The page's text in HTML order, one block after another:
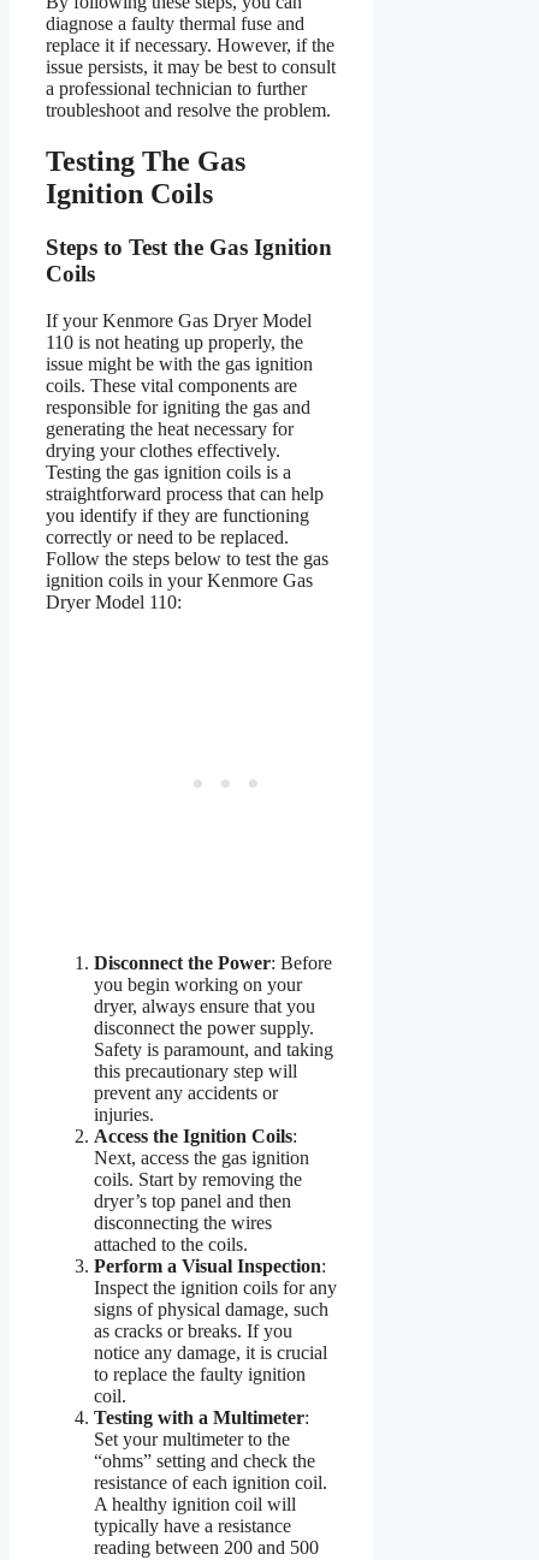
diagnose a faulty thermal fuse and
replace it if necessary. However, if the
issue persists, it may be best to consult
a professional technician to further
troubleshoot and resolve the problem.
Testing The Gas
Ignition Coils
Steps to Test the Gas Ignition
Coils
If your Kenmore Gas Dryer Model
110 is not heating up properly, the
issue might be with the gas ignition
coils. These vital components are
responsible for igniting the gas and
generating the heat necessary for
drying your clothes effectively.
Testing the gas ignition coils is a
straightforward process that can help
you identify if they are functioning
correctly or need to be replaced.
Follow the steps below to test the gas
ignition coils in your Kenmore Gas
Dryer Model 110:
Disconnect the Power: Before
you begin working on your
dryer, always ensure that you
disconnect the power supply.
Safety is paramount, and taking
this precautionary step will
prevent any accidents or
injuries.
Access the Ignition Coils:
Next, access the gas ignition
coils. Start by removing the
dryer’s top panel and then
disconnecting the wires
attached to the coils.
Perform a Visual Inspection:
Inspect the ignition coils for any
signs of physical damage, such
as cracks or breaks. If you
notice any damage, it is crucial
to replace the faulty ignition
coil.
Testing with a Multimeter:
Set your multimeter to the
“ohms” setting and check the
resistance of each ignition coil.
A healthy ignition coil will
typically have a resistance
reading between 200 and 500